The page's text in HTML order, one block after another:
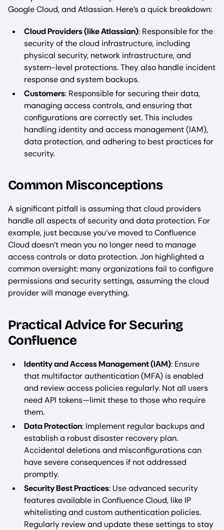
Google Cloud, and Atlassian. Here’s a quick breakdown:
Cloud Providers (like Atlassian): Responsible for the
security of the cloud infrastructure, including
physical security, network infrastructure, and
system-level protections. They also handle incident
response and system backups.
Customers: Responsible for securing their data,
managing access controls, and ensuring that
configurations are correctly set. This includes
handling identity and access management (IAM),
data protection, and adhering to best practices for
security.
Common Misconceptions
A significant pitfall is assuming that cloud providers
handle all aspects of security and data protection. For
example, just because you’ve moved to Confluence
Cloud doesn’t mean you no longer need to manage
access controls or data protection. Jon highlighted a
common oversight: many organizations fail to configure
permissions and security settings, assuming the cloud
provider will manage everything.
Practical Advice for Securing
Confluence
Identity and Access Management (IAM): Ensure
that multifactor authentication (MFA) is enabled
and review access policies regularly. Not all users
need API tokens—limit these to those who require
them.
Data Protection: Implement regular backups and
establish a robust disaster recovery plan.
Accidental deletions and misconfigurations can
have severe consequences if not addressed
promptly.
Security Best Practices: Use advanced security
features available in Confluence Cloud, like IP
whitelisting and custom authentication policies.
Regularly review and update these settings to stay